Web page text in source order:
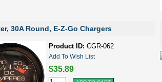
30A Round, E-Z-Go Chargers
Product ID: CGR-062
Add To Wish List
$35.89